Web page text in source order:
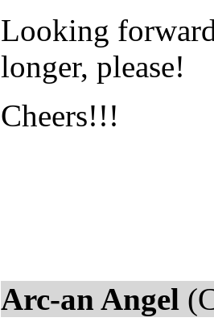
Looking
longer, please!
Cheers!!!
Arc-an Angel